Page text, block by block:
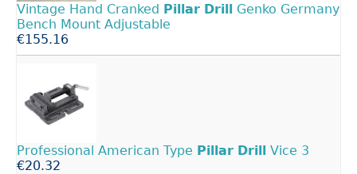
Vintage Hand Cranked Pillar Drill Genko Germany
Bench Mount Adjustable
€155.16
Professional American Type Pillar Drill Vice 3
€20.32